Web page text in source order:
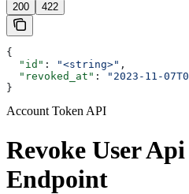
200 422
{
  "id"
: "<string>" ,
  "revoked_at"
:
"2023-11-
}
Account Token API
Revoke User
Endpoint